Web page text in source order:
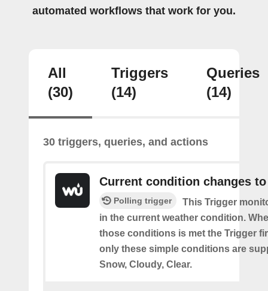
automated workflows that work for you.
All
(30)
Triggers
(14)
Queries
(14)
30 triggers, queries, and actions
Current condition changes to
Polling trigger
This Trigger
in the current weather condition.
those conditions is met the Trigger
only these simple conditions are
Snow, Cloudy, Clear.